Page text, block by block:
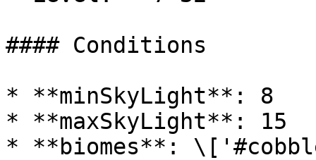
#### Conditions
* **minSkyLight**: 8
* **maxSkyLight**: 15
* **biomes**: